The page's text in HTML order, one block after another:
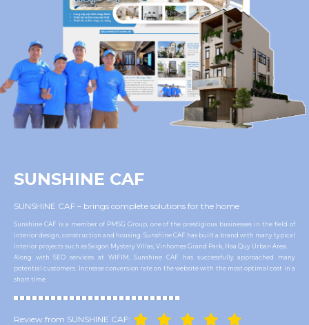
SUNSHINE CAF
SUNSHINE CAF – brings complete solutions for the home
Sunshine CAF is a member of PMSG Group, one of the prestigious businesses in the field of
interior design, construction and housing. Sunshine CAF has built a brand with many typical
interior projects such as Saigon Mystery Villas, Vinhomes Grand Park, Hoa Quy Urban Area.
Along with SEO services at WIFIM, Sunshine CAF has successfully approached many
potential customers. Increase conversion rate on the website with the most optimal cost in a
short time.
Review from SUNSHINE CAF: